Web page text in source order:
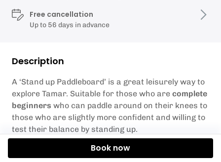
Description
A ‘Stand up Paddleboard’ is a great leisurely way to
explore Tamar. Suitable for those who are complete
beginners who can paddle around on their knees to
those who are slightly more confident and willing to
test their balance by standing up.
We have boards for persons up to and between 90-
Free cancellation
Up to 56 days in advance
Book now